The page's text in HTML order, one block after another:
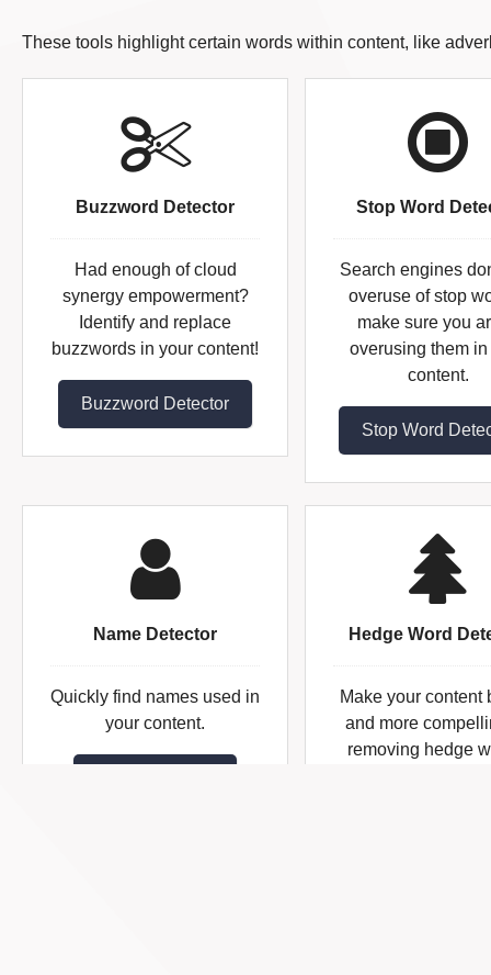
These tools highlight certain words within content, like
Buzzword Detector
Had enough of cloud
synergy empowerment?
Identify and replace
buzzwords in your content!
Buzzword Detector
Stop Word
Search engines
overuse of stop
make sure you
overusing them
content.
Stop Word
Name Detector
Quickly find names used in
your content.
Hedge Word
Make your content
and more
removing hedge